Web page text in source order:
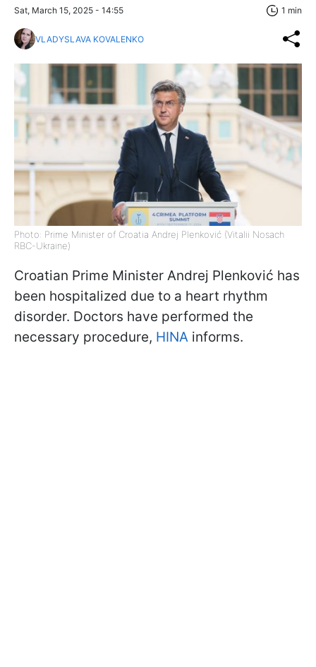
Sat, March 15, 2025 - 14:55 1 min
VLADYSLAVA KOVALENKO
Photo: Prime Minister of Croatia Andrej Plenković (Vitalii Nosach
RBC-Ukraine)
Croatian Prime Minister Andrej Plenković has
been hospitalized due to a heart rhythm
disorder. Doctors have performed the
necessary procedure, HINA informs.